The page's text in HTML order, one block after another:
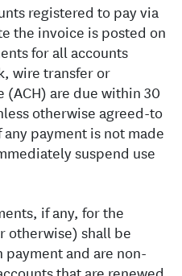
registered to pay via
the invoice is posted on
for all accounts
wire transfer or
(ACH) are due within 30
otherwise agreed-to
payment is not made
suspend use
if any, for the
otherwise) shall be
and are non-